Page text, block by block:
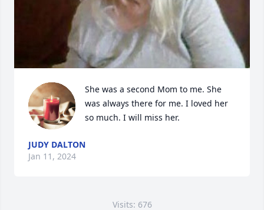
She was a second Mom to me. She
was always there for me. I loved her
so much. I will miss her.
JUDY DALTON
Jan 11, 2024
Visits: 676